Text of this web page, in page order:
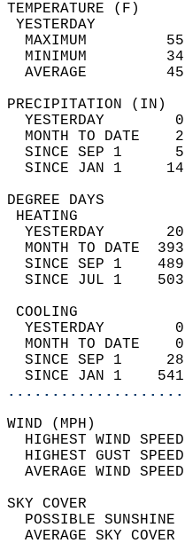
MAXIMUM
MINIMUM
AVERAGE
YESTERDAY
MONTH TO DATE
SINCE SEP 1
SINCE JAN 1
YESTERDAY
MONTH TO DATE
SINCE SEP 1
SINCE JUL 1
YESTERDAY
MONTH TO DATE
SINCE SEP 1
SINCE JAN 1
HIGHEST WIND
HIGHEST GUST